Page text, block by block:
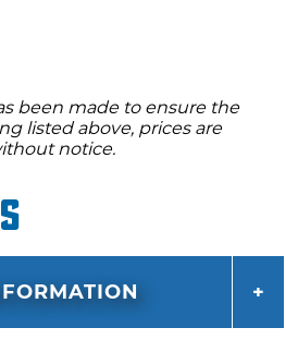
been made to ensure the
listed above, prices are
notice.